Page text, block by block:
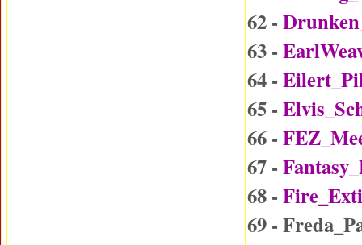
62 -
63 -
64 -
65 -
66 -
67 -
68 -
69 -